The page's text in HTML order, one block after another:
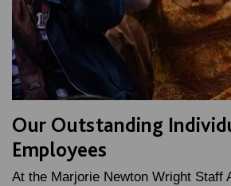
Our Outstanding
Employees
At the Marjorie Newton Wright Staff